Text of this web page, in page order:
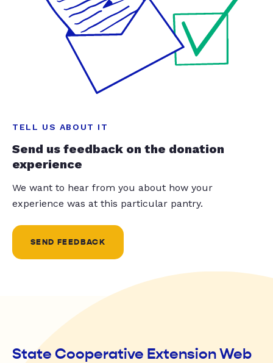
TELL US ABOUT IT
Send us feedback on the donation
experience
We want to hear from you about how your
experience was at this particular pantry.
SEND FEEDBACK
State Cooperative Extension Web